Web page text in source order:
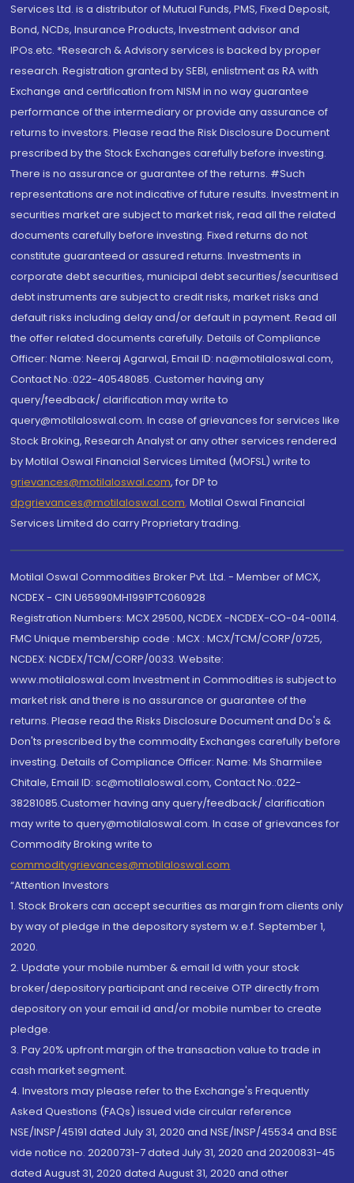
Services Ltd. is a distributor of Mutual Funds, PMS, Fixed Deposit,
Bond, NCDs, Insurance Products, Investment advisor and
IPOs.etc. *Research & Advisory services is backed by proper
research. Registration granted by SEBI, enlistment as RA with
Exchange and certification from NISM in no way guarantee
performance of the intermediary or provide any assurance of
returns to investors. Please read the Risk Disclosure Document
prescribed by the Stock Exchanges carefully before investing.
There is no assurance or guarantee of the returns. #Such
representations are not indicative of future results. Investment in
securities market are subject to market risk, read all the related
documents carefully before investing. Fixed returns do not
constitute guaranteed or assured returns. Investments in
corporate debt securities, municipal debt securities/securitised
debt instruments are subject to credit risks, market risks and
default risks including delay and/or default in payment. Read all
the offer related documents carefully. Details of Compliance
Officer: Name: Neeraj Agarwal, Email ID: na@motilaloswal.com,
Contact No.:022-40548085. Customer having any
query/feedback/ clarification may write to
query@motilaloswal.com. In case of grievances for services like
Stock Broking, Research Analyst or any other services rendered
by Motilal Oswal Financial Services Limited (MOFSL) write to
grievances@motilaloswal.com, for DP to
dpgrievances@motilaloswal.com, Motilal Oswal Financial
Services Limited do carry Proprietary trading.
Motilal Oswal Commodities Broker Pvt. Ltd. - Member of MCX,
NCDEX - CIN U65990MH1991PTC060928
Registration Numbers: MCX 29500, NCDEX -NCDEX-CO-04-00114.
FMC Unique membership code : MCX : MCX/TCM/CORP/0725,
NCDEX: NCDEX/TCM/CORP/0033. Website:
www.motilaloswal.com Investment in Commodities is subject to
market risk and there is no assurance or guarantee of the
returns. Please read the Risks Disclosure Document and Do's &
Don'ts prescribed by the commodity Exchanges carefully before
investing. Details of Compliance Officer: Name: Ms Sharmilee
Chitale, Email ID: sc@motilaloswal.com, Contact No.:022-
38281085.Customer having any query/feedback/ clarification
may write to query@motilaloswal.com. In case of grievances for
Commodity Broking write to
commoditygrievances@motilaloswal.com
“Attention Investors
1. Stock Brokers can accept securities as margin from clients only
by way of pledge in the depository system w.e.f. September 1,
2020.
2. Update your mobile number & email Id with your stock
broker/depository participant and receive OTP directly from
depository on your email id and/or mobile number to create
pledge.
3. Pay 20% upfront margin of the transaction value to trade in
cash market segment.
4. Investors may please refer to the Exchange's Frequently
Asked Questions (FAQs) issued vide circular reference
NSE/INSP/45191 dated July 31, 2020 and NSE/INSP/45534 and BSE
vide notice no. 20200731-7 dated July 31, 2020 and 20200831-45
dated August 31, 2020 dated August 31, 2020 and other